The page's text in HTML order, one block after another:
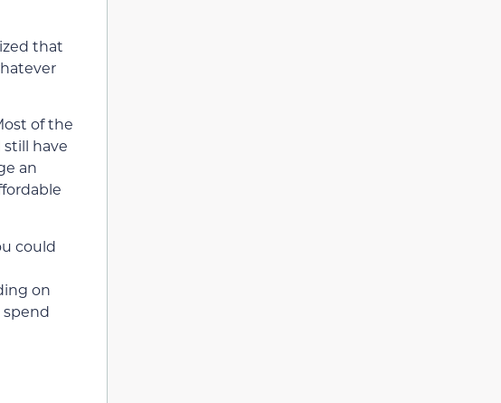
that
of the
have
an
could
on